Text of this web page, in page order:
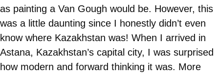
as painting a Van Gough would be. However, this
was a little daunting since I honestly didn’t even
know where Kazakhstan was! When I arrived in
Astana, Kazakhstan’s capital city, I was surprised
how modern and forward thinking it was. More